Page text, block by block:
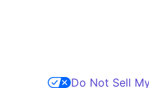
Do Not Sell